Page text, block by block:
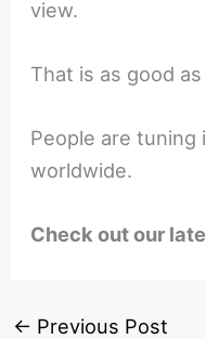
view.
That is as good
People are tuning
worldwide.
Check out our
← Previous Post